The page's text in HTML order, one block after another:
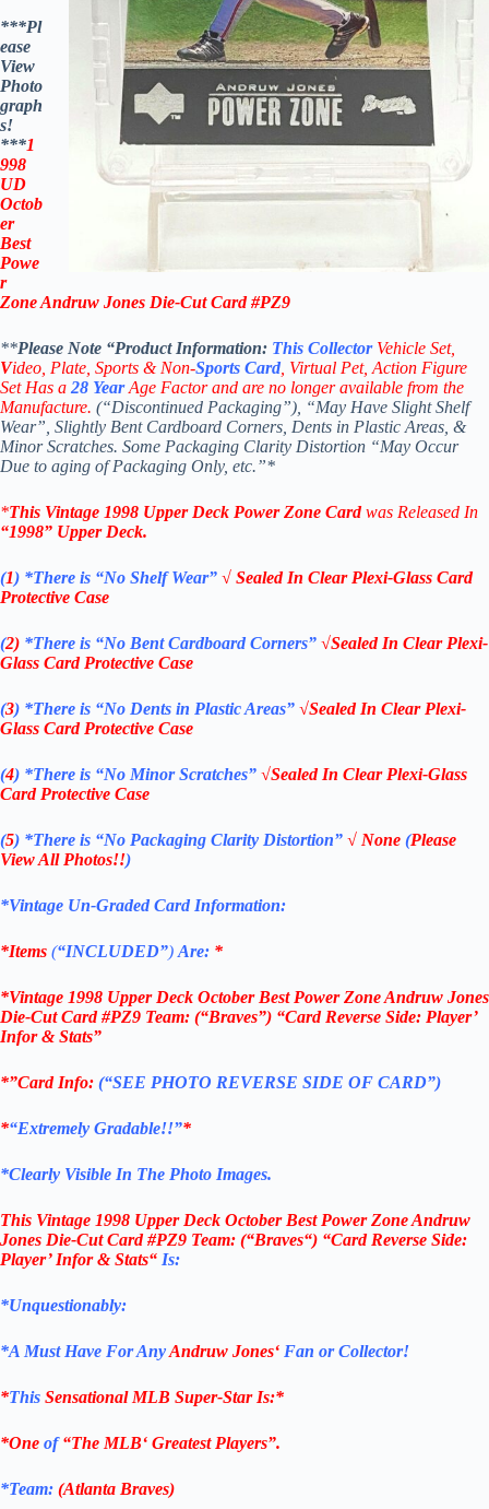
***Pl
ease
View
Photo
graph
s!
***1
998
UD
Octob
er
Best
Powe
r
Zone Andruw Jones Die-Cut Card #PZ9
**Please Note “Product Information: This Collector Vehicle Set,
Video, Plate, Sports & Non-Sports Card , Virtual Pet, Action Figure
Set Has a 28 YearAge Factor and are no longer available from the
Manufacture. (“Discontinued Packaging”), “May Have Slight Shelf
Wear”, Slightly Bent Cardboard Corners, Dents in Plastic Areas, &
Minor Scratches. Some Packaging Clarity Distortion “May Occur
Due to aging of Packaging Only, etc.”*
*This Vintage 1998 Upper Deck Power Zone Cardwas Released In
“1998” Upper Deck.
(1) *There is “No ShelfWear” √ Sealed In Clear Plexi-Glass Card
Protective Case
(2) *There is “No Bent Cardboard Corners” √Sealed In Clear Plexi-
Glass Card Protective Case
(3) *There is “No Dents in Plastic Areas” √Sealed In Clear Plexi-
Glass Card Protective Case
(4) *There is “No Minor Scratches” √Sealed In Clear Plexi-Glass
Card Protective Case
(5) *There is “No Packaging Clarity Distortion” √ None (Please
View All Photos!!)
*Vintage Un-Graded Card Information:
*Items (“INCLUDED”) Are: *
*Vintage 1998 Upper Deck October Best Power Zone Andruw Jones
Die-Cut Card #PZ9 Team: (“Braves”) “Card Reverse Side: Player’
Infor & Stats”
*”Card Info: (“SEE PHOTO REVERSE SIDE OF CARD”)
*“Extremely Gradable!!”*
*Clearly Visible In The Photo Images.
This Vintage 1998 Upper Deck October Best Power Zone Andruw
Jones Die-Cut Card #PZ9 Team: (“Braves“) “Card Reverse Side:
Player’ Infor & Stats“ Is:
*Unquestionably:
*A Must Have For AnyAndruw Jones‘ Fan or Collector!
*This Sensational MLB Super-Star Is:*
*One of“The MLB‘ Greatest Players”.
*Team: (Atlanta Braves)